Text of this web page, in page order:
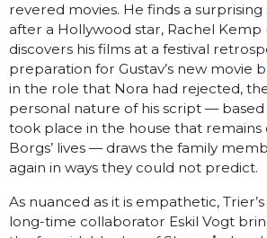
revered movies. He finds a
after a Hollywood star, Rachel Kemp
discovers his films at a festival
preparation for Gustav’s new movie
in the role that Nora had rejected,
personal nature of his script —
took place in the house that
Borgs’ lives — draws the family
again in ways they could not predict.
As nuanced as it is empathetic,
long-time collaborator Eskil Vogt